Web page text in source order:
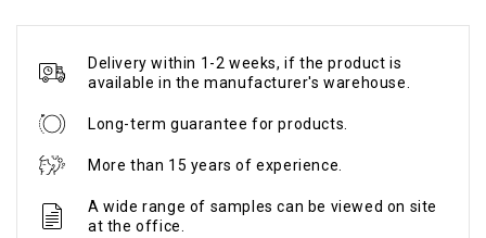
Delivery within 1-2 weeks, if the product is
available in the manufacturer's warehouse.
Long-term guarantee for products.
More than 15 years of experience.
A wide range of samples can be viewed on site
at the office.